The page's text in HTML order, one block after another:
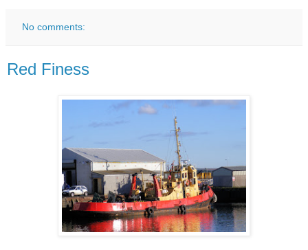
No comments:
Red Finess